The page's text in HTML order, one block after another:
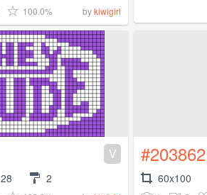
100.0% bykiwigirl
V
28 2
#203862
60x100